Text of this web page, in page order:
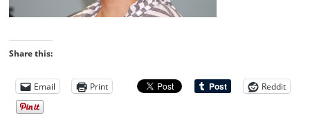
Share this:
Email Print Reddit